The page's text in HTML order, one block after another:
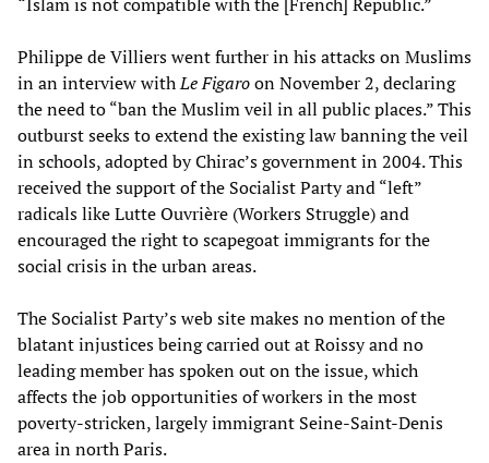
“Islam is not compatible with the [French] Republic.”
Philippe de Villiers went further in his attacks on Muslims
in an interview withLe Figaroon November 2, declaring
the need to “ban the Muslim veil in all public places.” This
outburst seeks to extend the existing law banning the veil
in schools, adopted by Chirac’s government in 2004. This
received the support of the Socialist Party and “left”
radicals like Lutte Ouvrière (Workers Struggle) and
encouraged the right to scapegoat immigrants for the
social crisis in the urban areas.
The Socialist Party’s web site makes no mention of the
blatant injustices being carried out at Roissy and no
leading member has spoken out on the issue, which
affects the job opportunities of workers in the most
poverty-stricken, largely immigrant Seine-Saint-Denis
area in north Paris.